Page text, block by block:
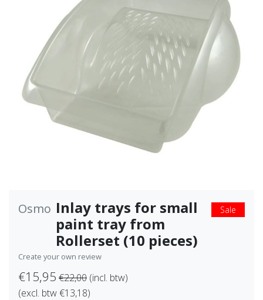
Osmo Inlay trays for small
paint tray from
Rollerset (10 pieces)
Sale
Create your own review
€15,95 €22,00 (incl. btw)
(excl. btw €13,18)